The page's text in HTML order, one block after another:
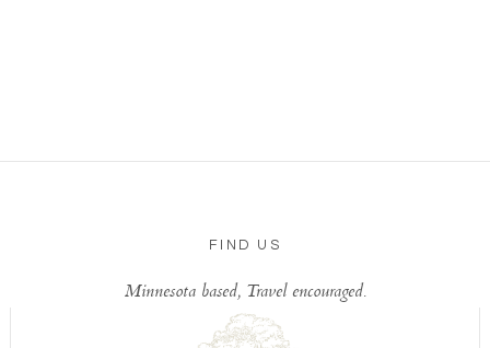
FIND US
Minnesota based, Travel encouraged.